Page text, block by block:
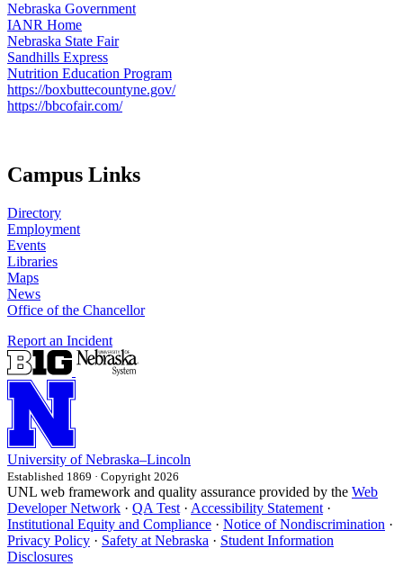
Nebraska Government
IANR Home
Nebraska State Fair
Sandhills Express
Nutrition Education Program
https://boxbuttecountyne.gov/
https://bbcofair.com/
Campus Links
Directory
Employment
Events
Libraries
Maps
News
Office of the Chancellor
Report an Incident
University of Nebraska–Lincoln
Established 1869 · Copyright 2026
UNL web framework and quality assurance provided by the Web
Developer Network · QA Test · Accessibility Statement ·
Institutional Equity and Compliance · Notice of Nondiscrimination ·
Privacy Policy · Safety at Nebraska · Student Information
Disclosures